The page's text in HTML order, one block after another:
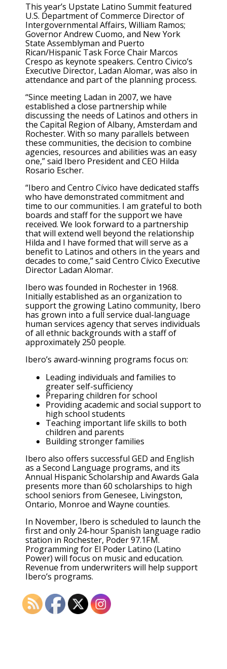
This year’s Upstate Latino Summit featured
U.S. Department of Commerce Director of
Intergovernmental Affairs, William Ramos;
Governor Andrew Cuomo, and New York
State Assemblyman and Puerto
Rican/Hispanic Task Force Chair Marcos
Crespo as keynote speakers. Centro Civico’s
Executive Director, Ladan Alomar, was also in
attendance and part of the planning process.
“Since meeting Ladan in 2007, we have
established a close partnership while
discussing the needs of Latinos and others in
the Capital Region of Albany, Amsterdam and
Rochester. With so many parallels between
these communities, the decision to combine
agencies, resources and abilities was an easy
one,” said Ibero President and CEO Hilda
Rosario Escher.
“Ibero and Centro Cívico have dedicated staffs
who have demonstrated commitment and
time to our communities. I am grateful to both
boards and staff for the support we have
received. We look forward to a partnership
that will extend well beyond the relationship
Hilda and I have formed that will serve as a
benefit to Latinos and others in the years and
decades to come,” said Centro Cívico Executive
Director Ladan Alomar.
Ibero was founded in Rochester in 1968.
Initially established as an organization to
support the growing Latino community, Ibero
has grown into a full service dual-language
human services agency that serves individuals
of all ethnic backgrounds with a staff of
approximately 250 people.
Ibero’s award-winning programs focus on:
Leading individuals and families to
greater self-sufficiency
Preparing children for school
Providing academic and social support to
high school students
Teaching important life skills to both
children and parents
Building stronger families
Ibero also offers successful GED and English
as a Second Language programs, and its
Annual Hispanic Scholarship and Awards Gala
presents more than 60 scholarships to high
school seniors from Genesee, Livingston,
Ontario, Monroe and Wayne counties.
In November, Ibero is scheduled to launch the
first and only 24-hour Spanish language radio
station in Rochester, Poder 97.1FM.
Programming for El Poder Latino (Latino
Power) will focus on music and education.
Revenue from underwriters will help support
Ibero’s programs.